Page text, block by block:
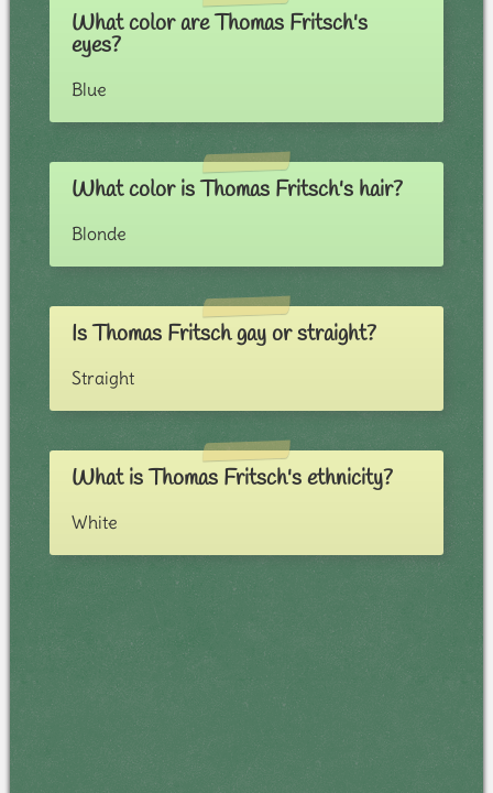
What color are Thomas Fritsch's
eyes?
Blue
What color is Thomas Fritsch's hair?
Blonde
Is Thomas Fritsch gay or straight?
Straight
What is Thomas Fritsch's ethnicity?
White